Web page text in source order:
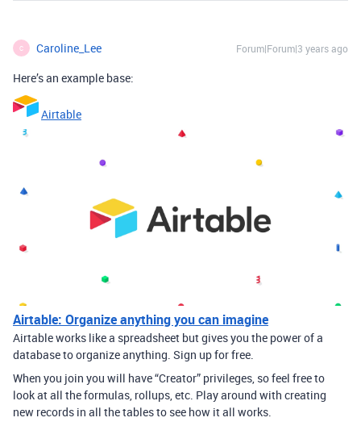
C Caroline_Lee Forum|Forum|3 years ago
Here’s an example base:
Airtable
Airtable: Organize anything you can imagine
Airtable works like a spreadsheet but gives you the power of a
database to organize anything. Sign up for free.
When you join you will have “Creator” privileges, so feel free to
look at all the formulas, rollups, etc. Play around with creating
new records in all the tables to see how it all works.